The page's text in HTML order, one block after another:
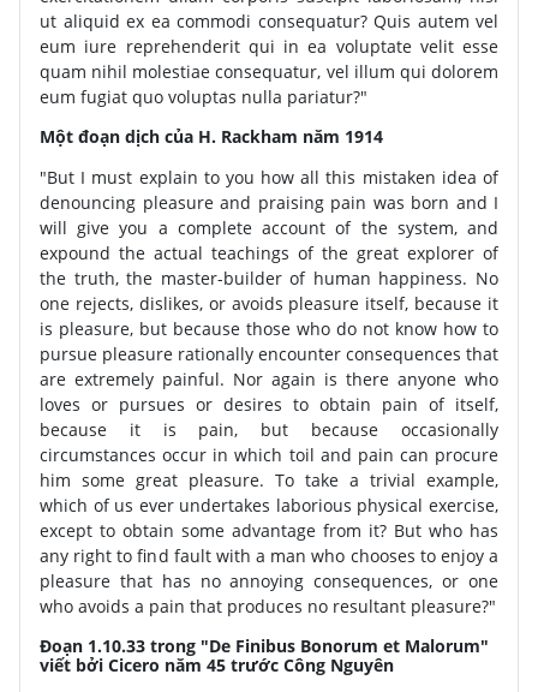
ut aliquid ex ea commodi consequatur? Quis autem vel
eum iure reprehenderit qui in ea voluptate velit esse
quam nihil molestiae consequatur, vel illum qui dolorem
eum fugiat quo voluptas nulla pariatur?"
Một đoạn dịch của H. Rackham năm 1914
"But I must explain to you how all this mistaken idea of
denouncing pleasure and praising pain was born and I
will give you a complete account of the system, and
expound the actual teachings of the great explorer of
the truth, the master-builder of human happiness. No
one rejects, dislikes, or avoids pleasure itself, because it
is pleasure, but because those who do not know how to
pursue pleasure rationally encounter consequences that
are extremely painful. Nor again is there anyone who
loves or pursues or desires to obtain pain of itself,
because it is pain, but because occasionally
circumstances occur in which toil and pain can procure
him some great pleasure. To take a trivial example,
which of us ever undertakes laborious physical exercise,
except to obtain some advantage from it? But who has
any right to find fault with a man who chooses to enjoy a
pleasure that has no annoying consequences, or one
who avoids a pain that produces no resultant pleasure?"
Đoạn 1.10.33 trong "De Finibus Bonorum et Malorum"
viết bởi Cicero năm 45 trước Công Nguyên